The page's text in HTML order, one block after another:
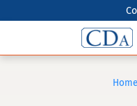
Home